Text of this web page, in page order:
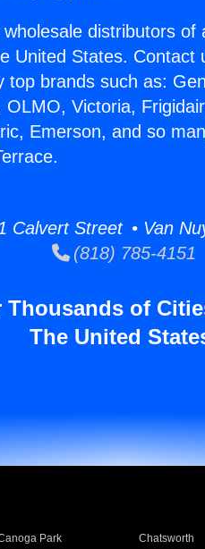
distributors of
United States.
top brands such as:
Victoria,
Emerson, and so
Calvert Street • Van
(818) 785-4151
Thousands of
The United
Park Chatsworth